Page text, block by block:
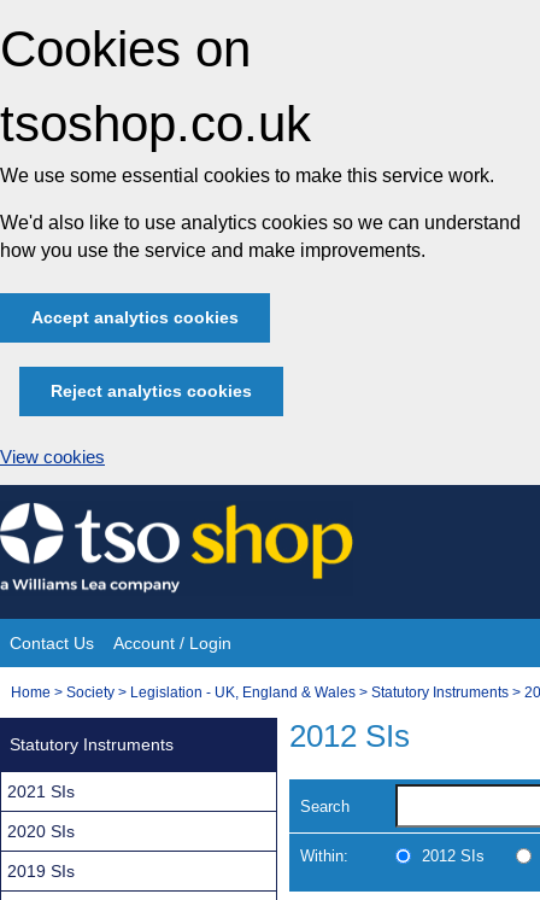
Cookies on
tsoshop.co.uk
We use some essential cookies to make this service work.
We'd also like to use analytics cookies so we can understand
how you use the service and make improvements.
Accept analytics cookies
Reject analytics cookies
View cookies
Skip
to
content
Site
Navigation
Contact Us Account / Login
You
Home > Society > Legislation - UK, England & Wales > Statutory Instruments >
2012 SIs
Search
Within: 2012 SIs
Statutory Instruments
2021 SIs
2020 SIs
2019 SIs